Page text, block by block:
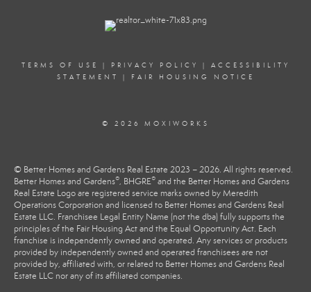
TERMS OF USE | PRIVACY POLICY | ACCESSIBILITY
STATEMENT
| FAIR HOUSING NOTICE
© 2026 MOXIWORKS
© Better Homes and Gardens Real Estate 2023 – 2026. All rights reserved.
Better Homes and Gardens®, BHGRE® and the Better Homes and Gardens
Real Estate Logo are registered service marks owned by Meredith
Operations Corporation and licensed to Better Homes and Gardens Real
Estate LLC. Franchisee Legal Entity Name (not the dba) fully supports the
principles of the Fair Housing Act and the Equal Opportunity Act. Each
franchise is independently owned and operated. Any services or products
provided by independently owned and operated franchisees are not
provided by, affiliated with, or related to Better Homes and Gardens Real
Estate LLC nor any of its affiliated companies.